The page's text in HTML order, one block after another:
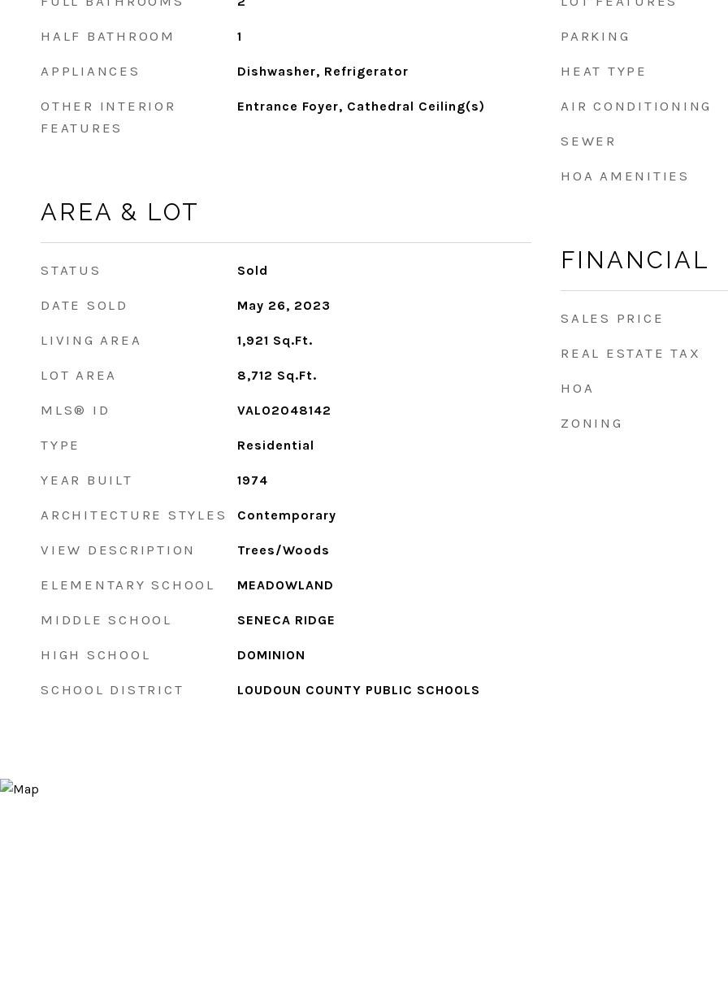
HALF BATHROOM 1
APPLIANCES Dishwasher, Refrigerator
OTHER INTERIOR
FEATURES
Entrance Foyer, Cathedral Ceiling(s)
AREA & LOT
STATUS Sold
DATE SOLD May 26, 2023
LIVING AREA 1,921 Sq.Ft.
LOT AREA 8,712 Sq.Ft.
MLS® ID VALO2048142
TYPE Residential
YEAR BUILT 1974
ARCHITECTURE STYLES Contemporary
VIEW DESCRIPTION Trees/Woods
ELEMENTARY SCHOOL MEADOWLAND
MIDDLE SCHOOL SENECA RIDGE
HIGH SCHOOL DOMINION
SCHOOL DISTRICT LOUDOUN COUNTY PUBLIC SCHOOLS
PARKING
HEAT TYPE
AIR CONDITIONING
SEWER
HOA AMENITIES
FINANCIAL
SALES PRICE
REAL ESTATE TAX
HOA
ZONING